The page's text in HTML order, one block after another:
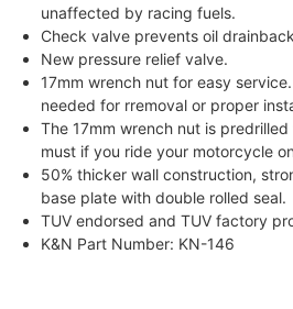
unaffected by racing fuels.
Check valve prevents oil
New pressure relief valve.
17mm wrench nut for easy
needed for rremoval or proper
The 17mm wrench nut is
must if you ride your motorcycle
50% thicker wall construction,
base plate with double rolled seal.
TUV endorsed and TUV factory
K&N Part Number: KN-146